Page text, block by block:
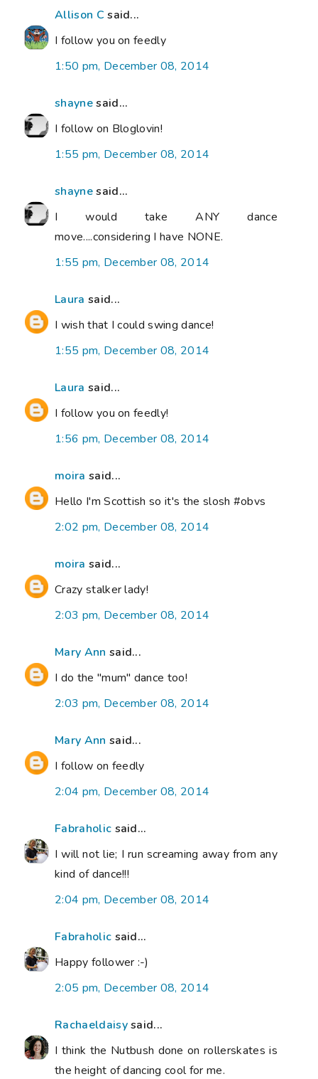
Allison C said...
I follow you on feedly
1:50 pm, December 08, 2014
shaynesaid...
I follow on Bloglovin!
1:55 pm, December 08, 2014
shaynesaid...
I would take ANY dance
move....considering I have NONE.
1:55 pm, December 08, 2014
Laura said...
I wish that I could swing dance!
1:55 pm, December 08, 2014
Laura said...
I follow you on feedly!
1:56 pm, December 08, 2014
moira said...
Hello I'm Scottish so it's the slosh #obvs
2:02 pm, December 08, 2014
moira said...
Crazy stalker lady!
2:03 pm, December 08, 2014
Mary Ann said...
I do the "mum" dance too!
2:03 pm, December 08, 2014
Mary Ann said...
I follow on feedly
2:04 pm, December 08, 2014
Fabraholic said...
I will not lie; I run screaming away from any
kind of dance!!!
2:04 pm, December 08, 2014
Fabraholic said...
Happy follower :-)
2:05 pm, December 08, 2014
Rachaeldaisysaid...
I think the Nutbush done on rollerskates is
the height of dancing cool for me.